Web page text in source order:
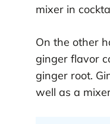
mixer in
On the other
ginger flavor
ginger root.
well as a